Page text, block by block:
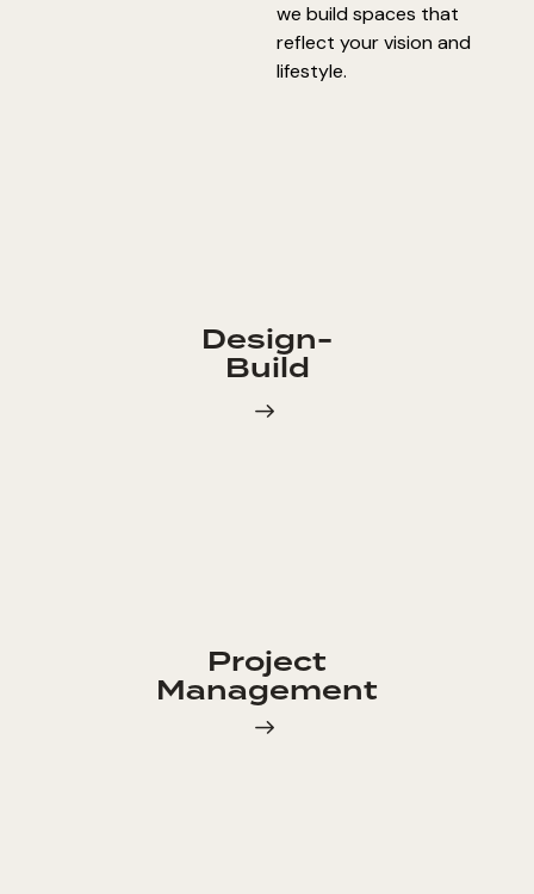
we build spaces that
reflect your vision and
lifestyle.
Design-
Build
Project
Management